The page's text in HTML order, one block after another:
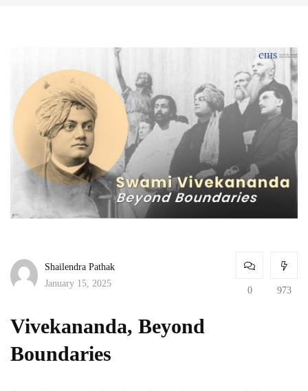
Shailendra Pathak
January 15, 2025
0 973
Vivekananda, Beyond
Boundaries